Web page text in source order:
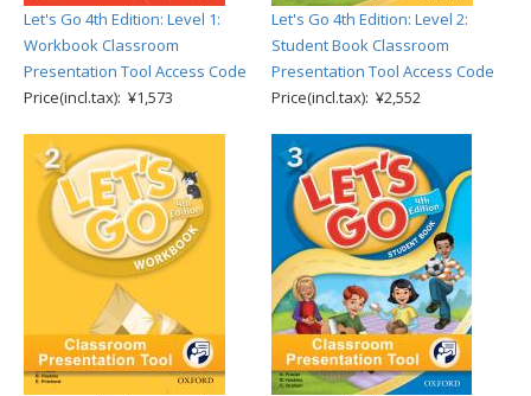
Let's Go 4th Edition: Level 1:
Workbook Classroom
Presentation Tool Access Code
Price(incl.tax): ¥1,573
Let's Go 4th Edition: Level 2:
Student Book Classroom
Presentation Tool Access Code
Price(incl.tax): ¥2,552